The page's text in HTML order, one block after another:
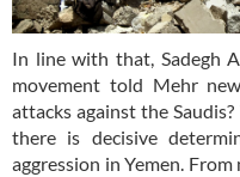
In line with that, Sadegh
movement told Mehr
attacks against the
there is decisive
aggression in Yemen.